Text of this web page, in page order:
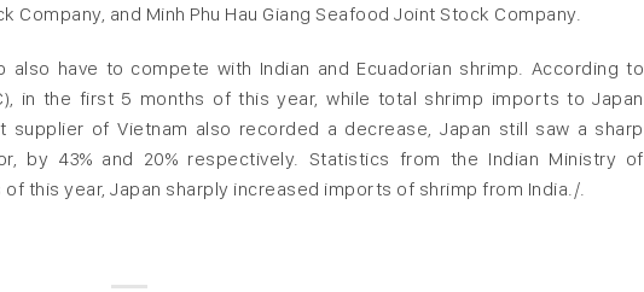
Company, and Minh Phu Hau Giang Seafood Joint Stock Company.
also have to compete with Indian and Ecuadorian shrimp. According to
in the first 5 months of this year, while total shrimp imports to Japan
supplier of Vietnam also recorded a decrease, Japan still saw a sharp
by 43% and 20% respectively. Statistics from the Indian Ministry of
this year, Japan sharply increased imports of shrimp from India./.